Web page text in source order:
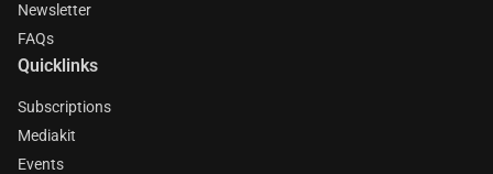
Newsletter
FAQs
Quicklinks
Subscriptions
Mediakit
Events